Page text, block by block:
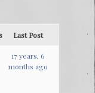
Last Post
17 years, 6
months ago